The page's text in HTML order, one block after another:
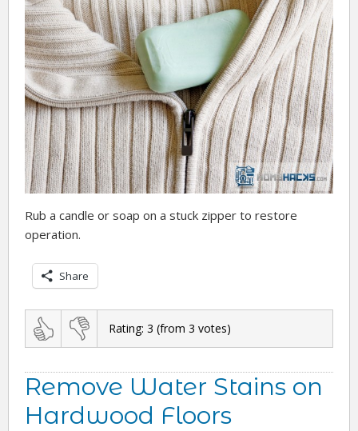
Rub a candle or soap on a stuck zipper to restore
operation.
Share
Rating: 3 (from 3 votes)
Remove Water Stains on
Hardwood Floors